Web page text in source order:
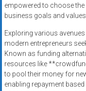
processing,
POS
systems,
and
business
funding
with
fast
empowered to choose
business goals and
Exploring various
modern entrepreneurs
Known as funding
resources like
to pool their money for
enabling repayment